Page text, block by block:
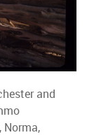
and
Norma,